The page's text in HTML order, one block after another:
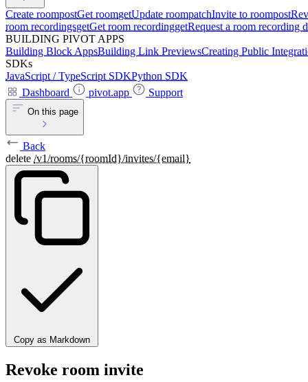
Create roompostGet roomgetUpdate roompatchInvite to roompost
room recordingsgetGet room recordinggetRequest a room recording
BUILDING PIVOT APPS
Building Block AppsBuilding Link PreviewsCreating Public
SDKs
JavaScript / TypeScript SDKPython SDK
Dashboard
pivot.app Support
On this page
Back
delete /v1/rooms/{roomId}/invites/{email}
Copy as Markdown
Revoke room invite